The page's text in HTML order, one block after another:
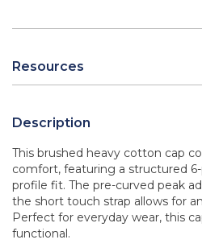
Resources
Description
This brushed heavy cotton cap
comfort, featuring a structured
profile fit. The pre-curved peak
the short touch strap allows for
Perfect for everyday wear, this
functional.